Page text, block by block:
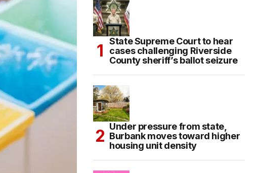
State Supreme Court to hear
cases challenging Riverside
County sheriff’s ballot seizure
Under pressure from state,
Burbank moves toward higher
housing unit density